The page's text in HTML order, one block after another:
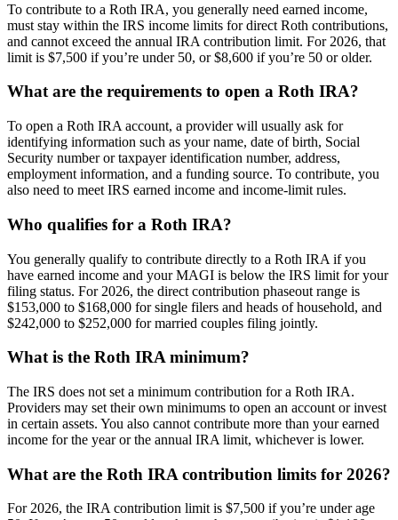
To contribute to a Roth IRA, you generally need earned income,
must stay within the IRS income limits for direct Roth contributions,
and cannot exceed the annual IRA contribution limit. For 2026, that
limit is $7,500 if you’re under 50, or $8,600 if you’re 50 or older.
What are the requirements to open a Roth IRA?
To open a Roth IRA account, a provider will usually ask for
identifying information such as your name, date of birth, Social
Security number or taxpayer identification number, address,
employment information, and a funding source. To contribute, you
also need to meet IRS earned income and income-limit rules.
Who qualifies for a Roth IRA?
You generally qualify to contribute directly to a Roth IRA if you
have earned income and your MAGI is below the IRS limit for your
filing status. For 2026, the direct contribution phaseout range is
$153,000 to $168,000 for single filers and heads of household, and
$242,000 to $252,000 for married couples filing jointly.
What is the Roth IRA minimum?
The IRS does not set a minimum contribution for a Roth IRA.
Providers may set their own minimums to open an account or invest
in certain assets. You also cannot contribute more than your earned
income for the year or the annual IRA limit, whichever is lower.
What are the Roth IRA contribution limits for 2026?
For 2026, the IRA contribution limit is $7,500 if you’re under age